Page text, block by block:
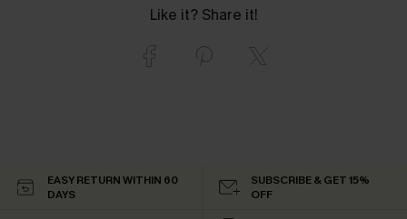
Like it? Share it!
EASY RETURN WITHIN 60
DAYS
SUBSCRIBE & GET 15%
OFF